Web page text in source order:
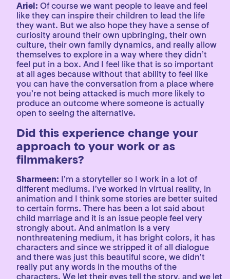
Ariel: Of course we want people to leave and feel
like they can inspire their children to lead the life
they want. But we also hope they have a sense of
curiosity around their own upbringing, their own
culture, their own family dynamics, and really allow
themselves to explore in a way where they didn’t
feel put in a box. And I feel like that is so important
at all ages because without that ability to feel like
you can have the conversation from a place where
you’re not being attacked is much more likely to
produce an outcome where someone is actually
open to seeing the alternative.
Did this experience change your
approach to your work or as
filmmakers?
Sharmeen: I’m a storyteller so I work in a lot of
different mediums. I’ve worked in virtual reality, in
animation and I think some stories are better suited
to certain forms. There has been a lot said about
child marriage and it is an issue people feel very
strongly about. And animation is a very
nonthreatening medium, it has bright colors, it has
characters and since we stripped it of all dialogue
and there was just this beautiful score, we didn’t
really put any words in the mouths of the
characters. We let their eyes tell the story, and we let